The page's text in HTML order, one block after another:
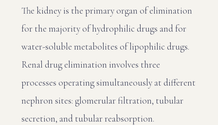
The kidney is the primary organ of elimination
for the majority of hydrophilic drugs and for
water-soluble metabolites of lipophilic drugs.
Renal drug elimination involves three
processes operating simultaneously at different
nephron sites: glomerular filtration, tubular
secretion, and tubular reabsorption.